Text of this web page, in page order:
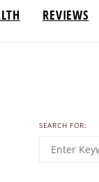
REVIEWS
SEARCH FOR: